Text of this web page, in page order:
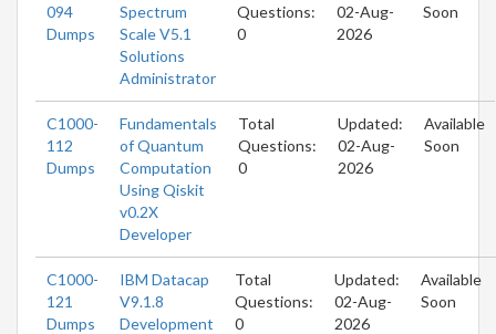
094
Dumps
Spectrum
Scale V5.1
Solutions
Administrator
Questions:
0
02-Aug-
2026
Soon
C1000-
112
Dumps
Fundamentals
of Quantum
Computation
Using Qiskit
v0.2X
Developer
Total
Questions:
0
Updated:
02-Aug-
2026
Available
Soon
C1000-
121
Dumps
IBM Datacap
V9.1.8
Development
Total
Questions:
0
Updated:
02-Aug-
2026
Available
Soon